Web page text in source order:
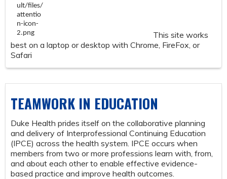
This site works
best on a laptop or desktop with Chrome, FireFox, or
Safari
TEAMWORK IN EDUCATION
Duke Health prides itself on the collaborative planning
and delivery of Interprofessional Continuing Education
(IPCE) across the health system. IPCE occurs when
members from two or more professions learn with, from,
and about each other to enable effective evidence-
based practice and improve health outcomes.